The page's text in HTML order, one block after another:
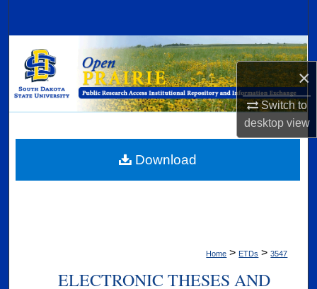
×
Switch to
desktopview
Browse Collections
My Account
Digital Commons Network™
Home > ETDs > 3547
ELECTRONIC THESES AND
Download